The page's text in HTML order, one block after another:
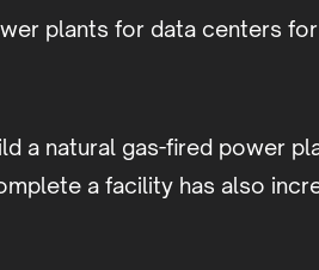
plants for data centers
a natural gas-fired power
a facility has also